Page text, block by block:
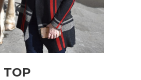
TOP